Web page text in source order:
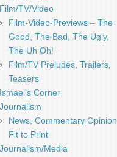
Film/TV/Video
Film-Video-Previews – The
Good, The Bad, The Ugly,
The Uh Oh!
Film/TV Preludes, Trailers,
Teasers
Ismael's Corner
Journalism
News, Commentary Opinion
Fit to Print
Journalism/Media